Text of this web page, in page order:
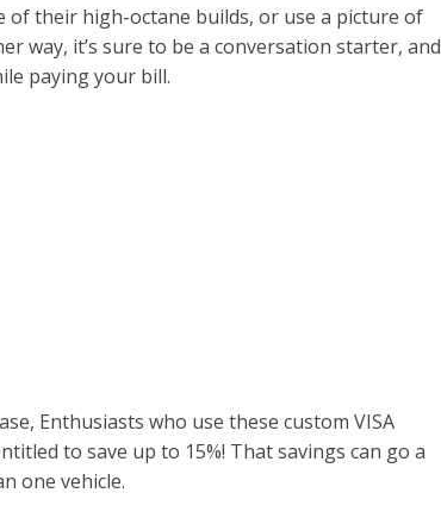
their high-octane builds, or use a picture of
way, it’s sure to be a conversation starter, and
paying your bill.
Enthusiasts who use these custom VISA
to save up to 15%! That savings can go a
one vehicle.